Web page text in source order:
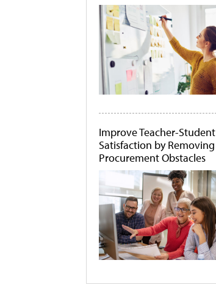
Improve Teacher-Student
Satisfaction by Removing
Procurement Obstacles